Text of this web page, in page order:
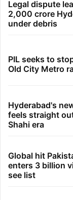
Legal dispute
2,000 crore
under debris
PIL seeks to
Old City Metro
Hyderabad's
feels straight
Shahi era
Global hit
enters 3 billion
see list